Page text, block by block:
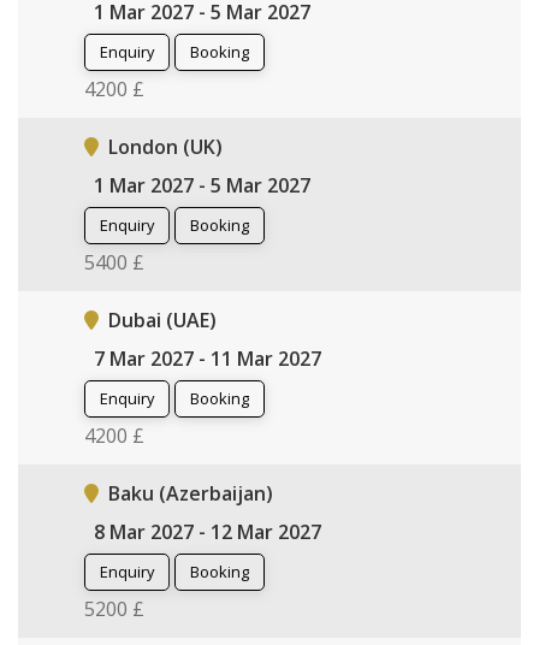
1 Mar 2027 - 5 Mar 2027
Enquiry Booking
4200 £
London (UK)
1 Mar 2027 - 5 Mar 2027
Enquiry Booking
5400 £
Dubai (UAE)
7 Mar 2027 - 11 Mar 2027
Enquiry Booking
4200 £
Baku (Azerbaijan)
8 Mar 2027 - 12 Mar 2027
Enquiry Booking
5200 £